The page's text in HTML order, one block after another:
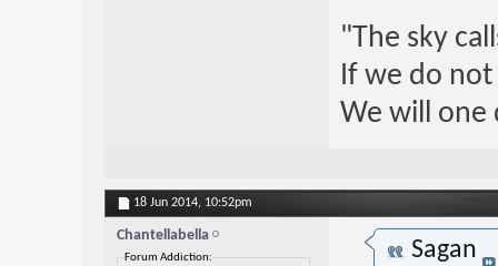
"The sky
If we do
We will one
18 Jun 2014, 10:52pm
Chantellabella
Forum Addiction: Sagan